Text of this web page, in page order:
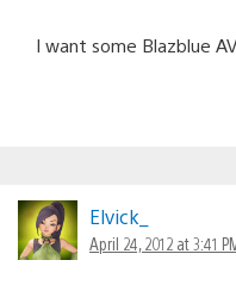
I want some Blazblue
Elvick_
April 24, 2012 at 3:41